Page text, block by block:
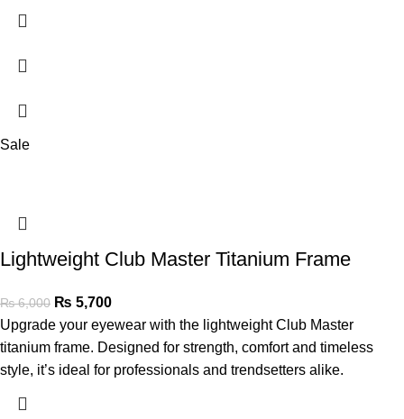
Sale
Lightweight Club Master Titanium Frame
₨6,000 ₨ 5,700
Upgrade your eyewear with the lightweight Club Master
titanium frame. Designed for strength, comfort and timeless
style, it’s ideal for professionals and trendsetters alike.